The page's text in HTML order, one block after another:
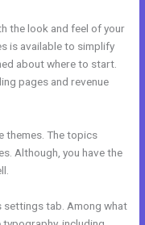
the look and feel of your
is available to simplify
about where to start.
pages and revenue
themes. The topics
Although, you have the
settings tab. Among what